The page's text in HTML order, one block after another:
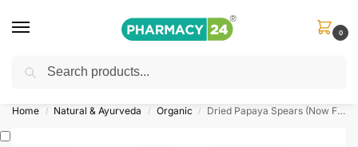
0
Shop&Save Up to 10%
Home / Natural & Ayurveda / Organic / Dried Papaya Spears (Now Foods)